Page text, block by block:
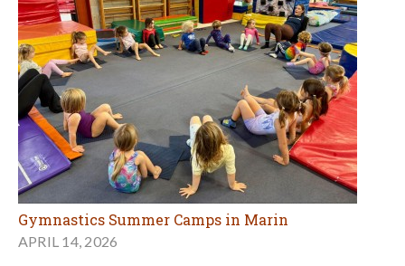
Gymnastics Summer Camps in Marin
APRIL 14, 2026